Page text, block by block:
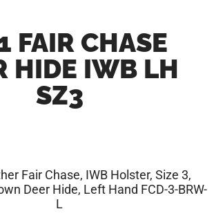
FAIR CHASE
HIDE IWB LH
SZ3
Fair Chase, IWB Holster, Size 3,
Deer Hide, Left Hand FCD-3-BRW-
L